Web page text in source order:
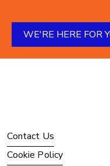
WE'RE HERE FOR
Contact Us
Cookie Policy